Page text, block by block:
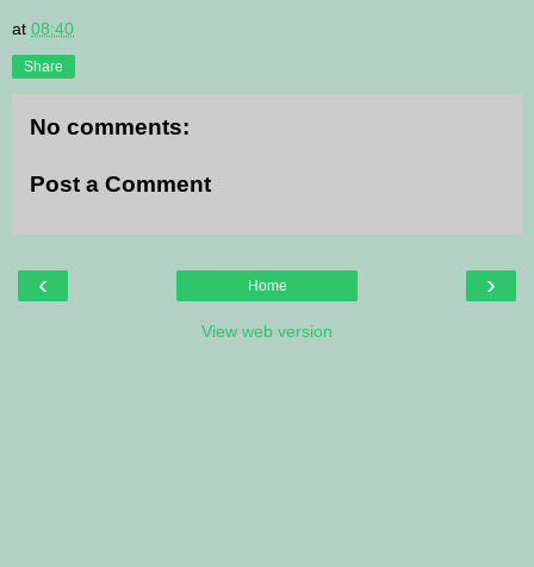
at 08:40
Share
No comments:
Post a Comment
‹ ›
Home
View web version